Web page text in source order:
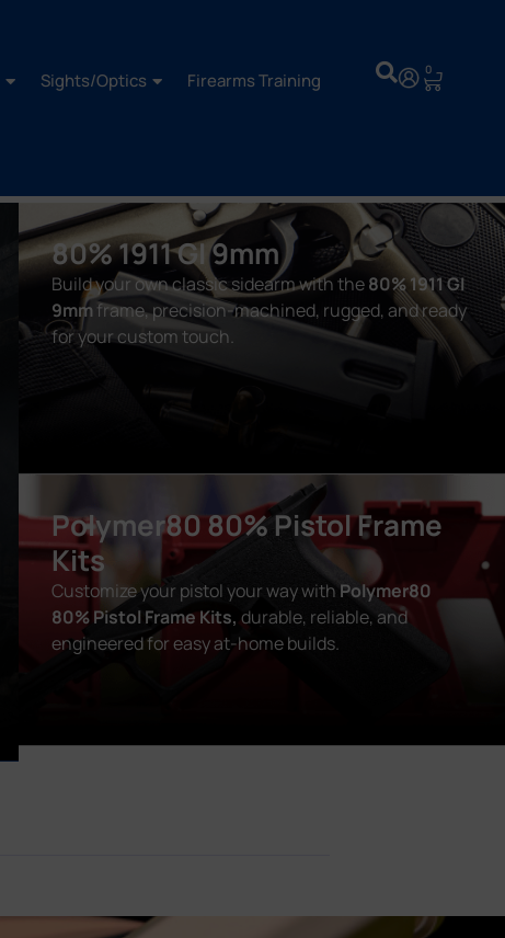
Sights/Optics Firearms Training 0
80% 1911 GI 9mm
Build your own classic sidearm with the80% 1911 GI
9mm frame, precision-machined, rugged, and ready
for your custom touch.
Polymer80 80% Pistol Frame
Kits
Customize your pistol your way withPolymer80
80% Pistol Frame Kits,durable, reliable, and
engineered for easy at-home builds.